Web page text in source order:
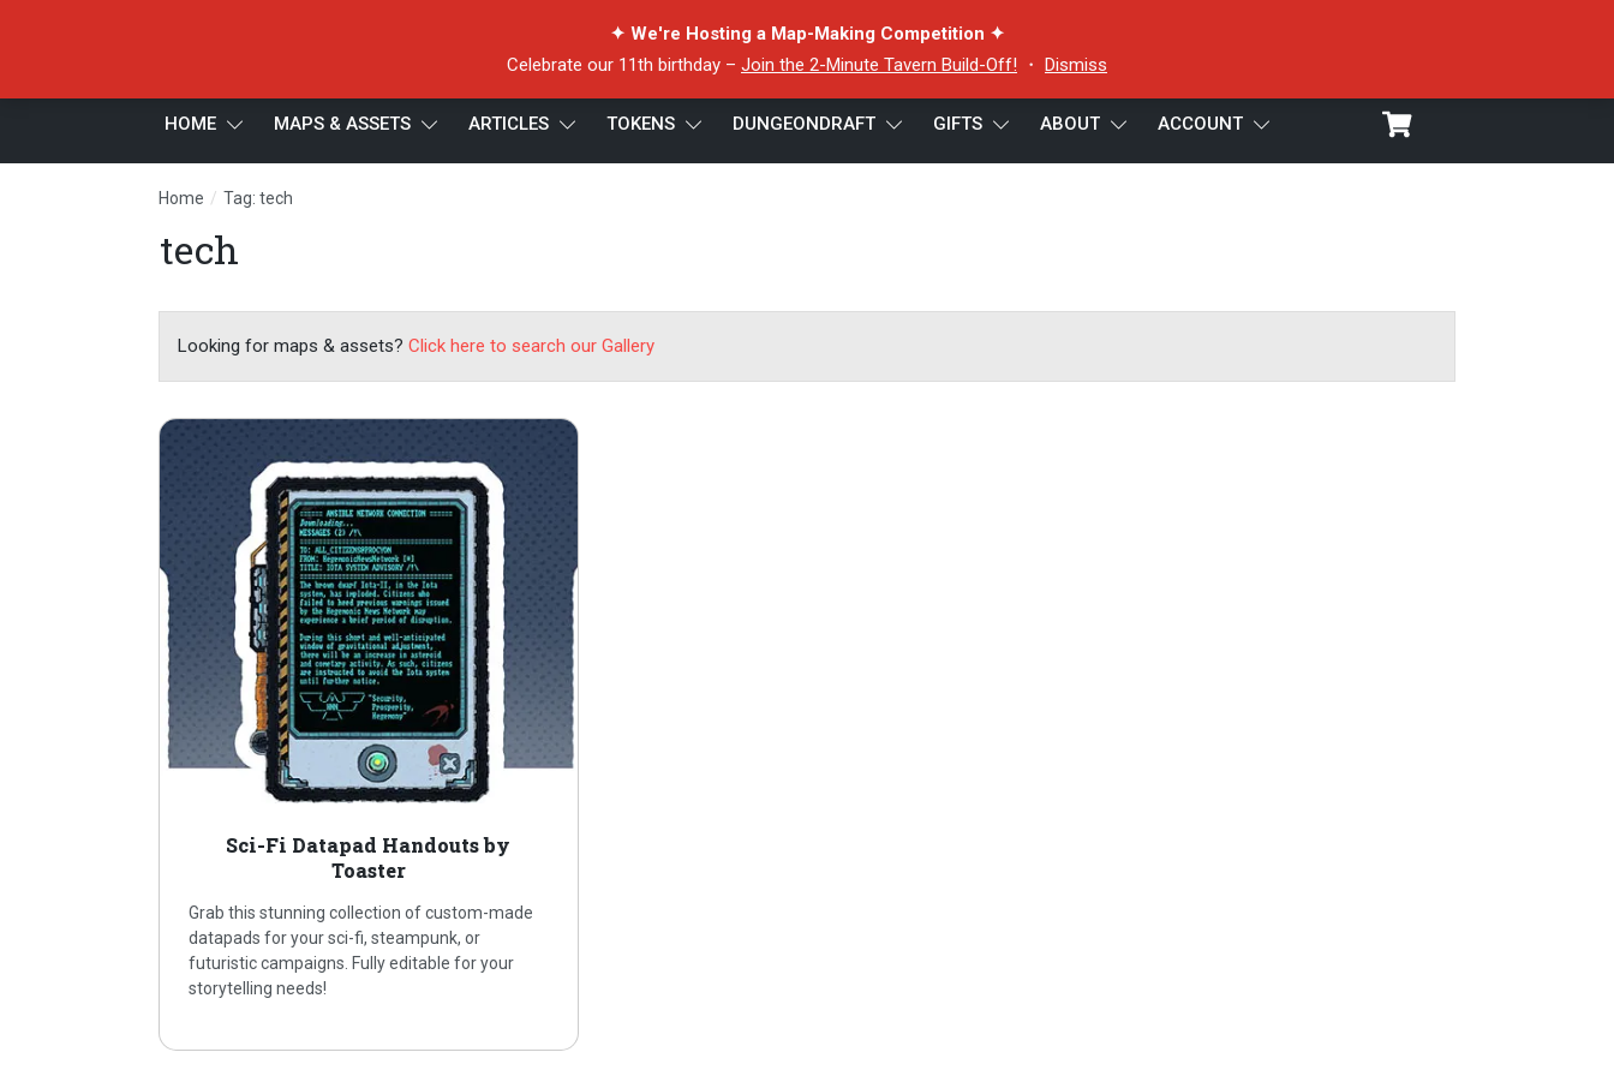
✦ We're Hosting a Map-Making Competition ✦
Celebrate our 11th birthday – Join the 2-Minute Tavern Build-Off! ・ Dismiss
HOME MAPS & ASSETS ARTICLES TOKENS DUNGEONDRAFT GIFTS ABOUT ACCOUNT
Home / Tag: tech
tech
Looking for maps & assets? Click here to search our Gallery
Sci-Fi Datapad Handouts by
Toaster
Grab this stunning collection of custom-made
datapads for your sci-fi, steampunk, or
futuristic campaigns. Fully editable for your
storytelling needs!